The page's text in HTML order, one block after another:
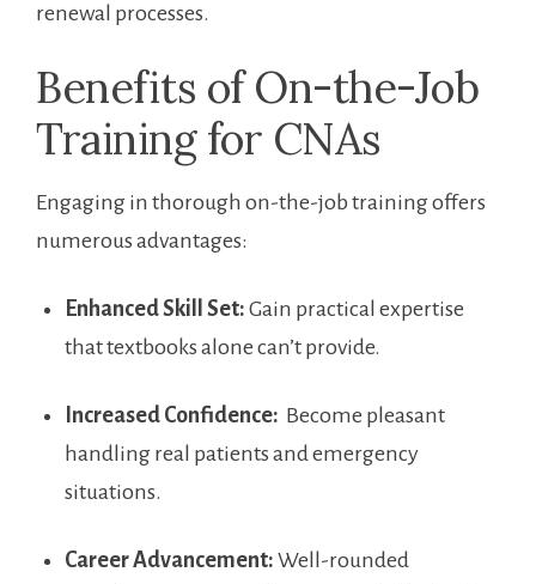
renewal processes.
Benefits‌ of On-the-Job
Training for CNAs
Engaging in thorough on-the-job training offers
numerous advantages:
Enhanced Skill⁣ Set: Gain practical ‌expertise
that textbooks alone can’t provide.
Increased​ Confidence: ‍ Become pleasant
handling real patients and emergency
situations.
Career Advancement: Well-rounded